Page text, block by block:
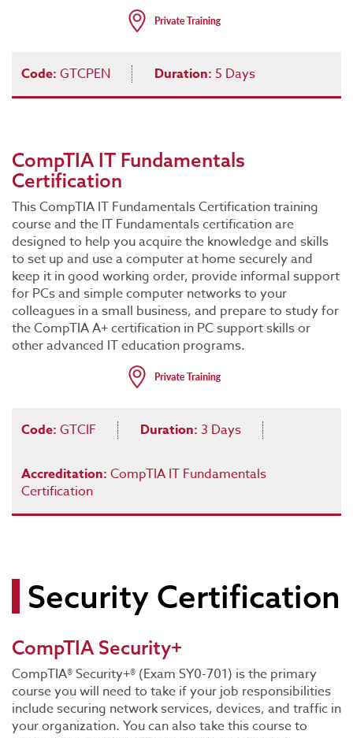
Code: GTCPEN Duration: 5 Days
CompTIA IT Fundamentals
Certification
This CompTIA IT Fundamentals Certification training
course and the IT Fundamentals certification are
designed to help you acquire the knowledge and skills
to set up and use a computer at home securely and
keep it in good working order, provide informal support
for PCs and simple computer networks to your
colleagues in a small business, and prepare to study for
the CompTIA A+ certification in PC support skills or
other advanced IT education programs.
Code: GTCIF Duration: 3 Days
Accreditation: CompTIA IT Fundamentals
Certification
Security Certification
CompTIA Security+
CompTIA® Security+® (Exam SY0-701) is the primary
course you will need to take if your job responsibilities
include securing network services, devices, and traffic in
your organization. You can also take this course to